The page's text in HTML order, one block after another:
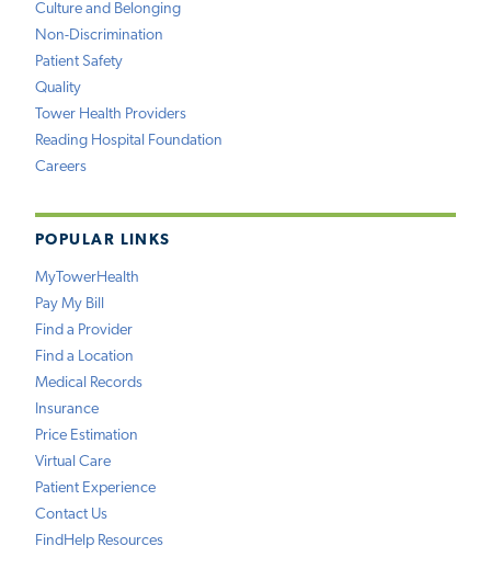
Culture and Belonging
Non-Discrimination
Patient Safety
Quality
Tower Health Providers
Reading Hospital Foundation
Careers
POPULAR LINKS
MyTowerHealth
Pay My Bill
Find a Provider
Find a Location
Medical Records
Insurance
Price Estimation
Virtual Care
Patient Experience
Contact Us
FindHelp Resources